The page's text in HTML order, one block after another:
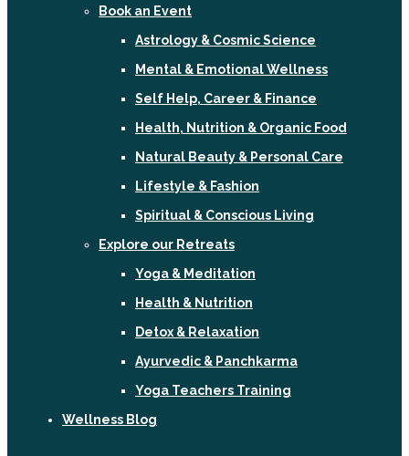
Book an Event
Astrology & Cosmic Science
Mental & Emotional Wellness
Self Help, Career & Finance
Health, Nutrition & Organic Food
Natural Beauty & Personal Care
Lifestyle & Fashion
Spiritual & Conscious Living
Explore our Retreats
Yoga & Meditation
Health & Nutrition
Detox & Relaxation
Ayurvedic & Panchkarma
Yoga Teachers Training
Wellness Blog